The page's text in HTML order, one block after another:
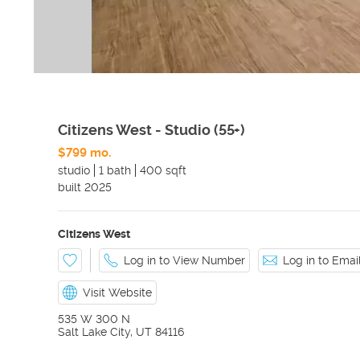
Citizens West - Studio (55+)
$799 mo.
studio
1 bath
400 sqft
built 2025
Citizens West
Log in to View Number Log in to
Visit Website
535 W 300 N
Salt Lake City, UT 84116